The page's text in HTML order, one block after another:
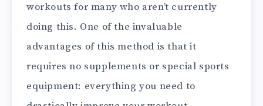
workouts for many who aren’t currently
doing this. One of the invaluable
advantages of this method is that it
requires no supplements or special sports
equipment: everything you need to